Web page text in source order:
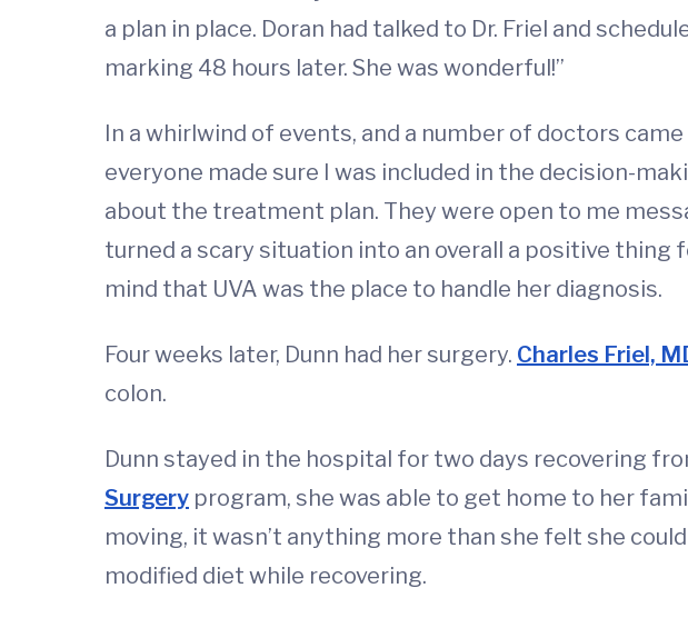
a plan in place. Doran had talked to Dr. Friel and
marking 48 hours later. She was wonderful!”
In a whirlwind of events, and a number of doctors
everyone made sure I was included in the decision-
about the treatment plan. They were open to me
turned a scary situation into an overall a positive thing
mind that UVA was the place to handle her diagnosis.
Four weeks later, Dunn had her surgery. Charles Friel,
colon.
Dunn stayed in the hospital for two days recovering
Surgery program, she was able to get home to her
moving, it wasn’t anything more than she felt she
modified diet while recovering.